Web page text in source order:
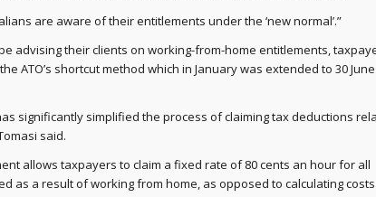
are aware of their entitlements under the ‘new normal’.”
advising their clients on working-from-home entitlements,
ATO’s shortcut method which in January was extended to 30
significantly simplified the process of claiming tax deductions
said.
allows taxpayers to claim a fixed rate of 80 cents an hour for all
as a result of working from home, as opposed to calculating